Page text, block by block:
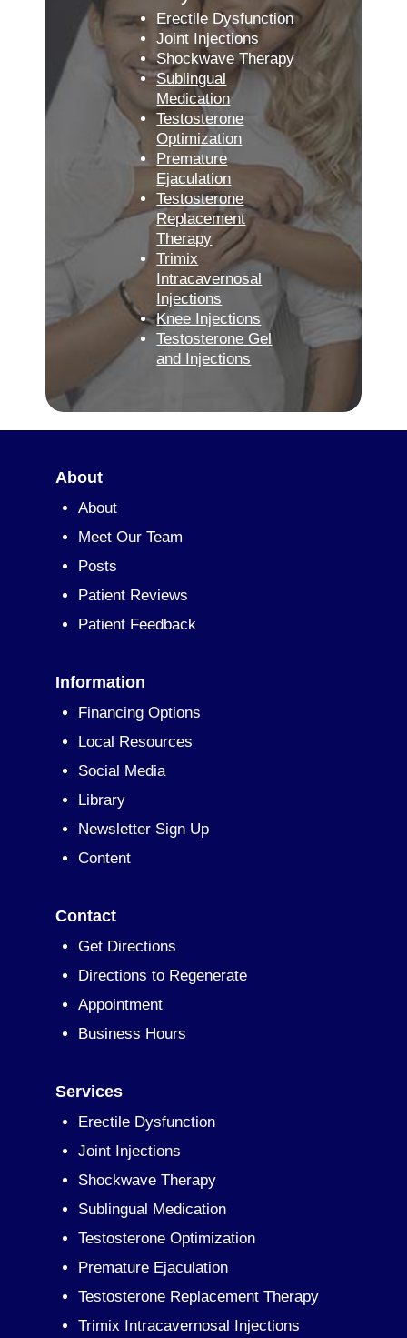
Erectile Dysfunction
Joint Injections
Shockwave Therapy
Sublingual
Medication
Testosterone
Optimization
Premature
Ejaculation
Testosterone
Replacement
Therapy
Trimix
Intracavernosal
Injections
Knee Injections
Testosterone Gel
and Injections
About
About
Meet Our Team
Posts
Patient Reviews
Patient Feedback
Information
Financing Options
Local Resources
Social Media
Library
Newsletter Sign Up
Content
Contact
Get Directions
Directions to Regenerate
Appointment
Business Hours
Services
Erectile Dysfunction
Joint Injections
Shockwave Therapy
Sublingual Medication
Testosterone Optimization
Premature Ejaculation
Testosterone Replacement Therapy
Trimix Intracavernosal Injections